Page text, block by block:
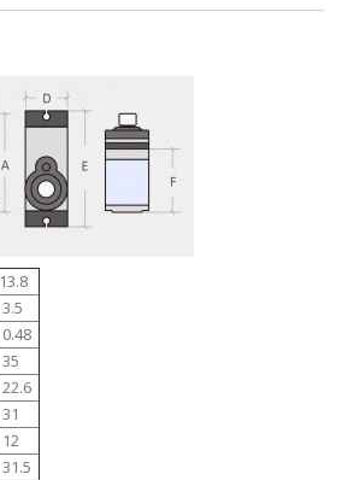
13.8
3.5
0.48
35
22.6
31
12
31.5